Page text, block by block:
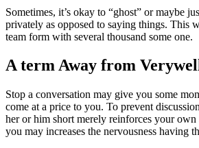
Sometimes, it’s okay to “ghost” or maybe
privately as opposed to saying things. This
team form with several thousand some one.
A term Away from
Stop a conversation may give you some
come at a price to you. To prevent
her or him short merely reinforces your own
you may increases the nervousness having